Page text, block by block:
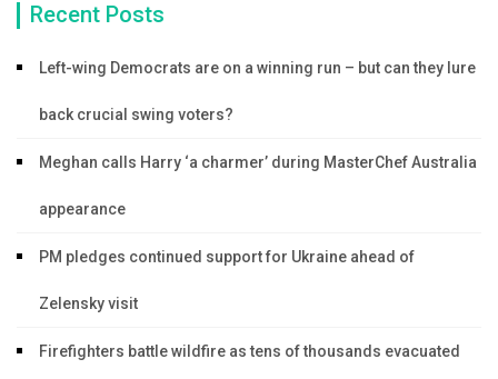
Recent Posts
Left-wing Democrats are on a winning run – but can they lure
back crucial swing voters?
Meghan calls Harry ‘a charmer’ during MasterChef Australia
appearance
PM pledges continued support for Ukraine ahead of
Zelensky visit
Firefighters battle wildfire as tens of thousands evacuated